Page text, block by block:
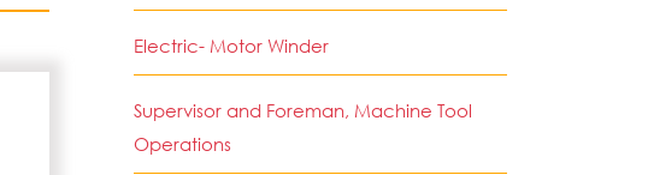
Electric- Motor Winder
Supervisor and Foreman, Machine Tool
Operations